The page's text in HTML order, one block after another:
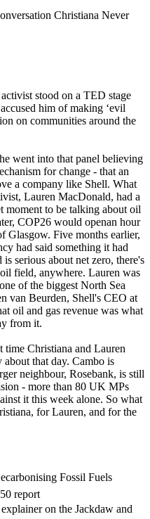
Christiana Never
stood on a TED stage
him of making ‘evil
on communities around the
went into that panel believing
for change - that an
a company like Shell. What
Lauren MacDonald, had a
moment to be talking about oil
COP26 would openan hour
Glasgow. Five months earlier,
had said something it had
serious about net zero, there's
field, anywhere. Lauren was
of the biggest North Sea
van Beurden, Shell's CEO at
oil and gas revenue was what
from it.
time Christiana and Lauren
that day. Cambo is
neighbour, Rosebank, is still
- more than 80 UK MPs
it this week alone. So what
for Lauren, and for the
Fossil Fuels
report
on the Jackdaw and